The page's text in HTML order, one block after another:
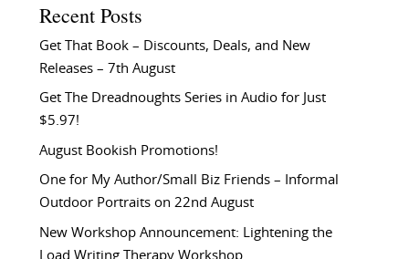
Recent Posts
Get That Book – Discounts, Deals, and New
Releases – 7th August
Get The Dreadnoughts Series in Audio for Just
$5.97!
August Bookish Promotions!
One for My Author/Small Biz Friends – Informal
Outdoor Portraits on 22nd August
New Workshop Announcement: Lightening the
Load Writing Therapy Workshop